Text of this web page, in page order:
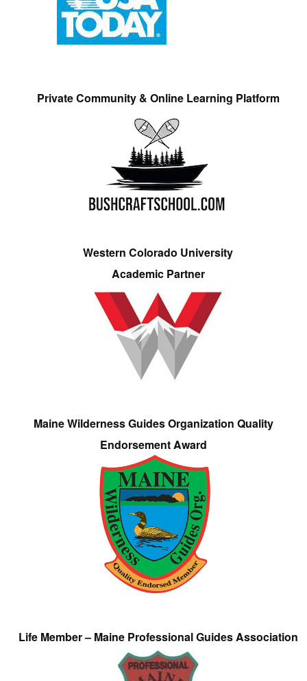
Private Community & Online Learning Platform
Western Colorado University
Academic Partner
Maine Wilderness Guides Organization Quality
Endorsement Award
Life Member – Maine Professional Guides Association